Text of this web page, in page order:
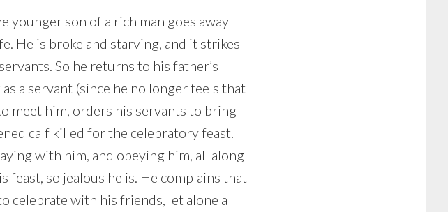
younger son of a rich man goes away
He is broke and starving, and it strikes
So he returns to his father’s
a servant (since he no longer feels that
meet him, orders his servants to bring
calf killed for the celebratory feast.
with him, and obeying him, all along
feast, so jealous he is. He complains that
celebrate with his friends, let alone a